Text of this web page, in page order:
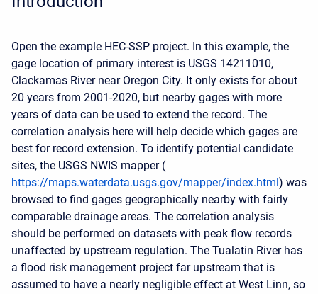
Open the example HEC-SSP project. In this example, the
gage location of primary interest is USGS 14211010,
Clackamas River near Oregon City. It only exists for about
20 years from 2001-2020, but nearby gages with more
years of data can be used to extend the record. The
correlation analysis here will help decide which gages are
best for record extension. To identify potential candidate
sites, the USGS NWIS mapper (
https://maps.waterdata.usgs.gov/mapper/index.html) was
browsed to find gages geographically nearby with fairly
comparable drainage areas. The correlation analysis
should be performed on datasets with peak flow records
unaffected by upstream regulation. The Tualatin River has
a flood risk management project far upstream that is
assumed to have a nearly negligible effect at West Linn, so